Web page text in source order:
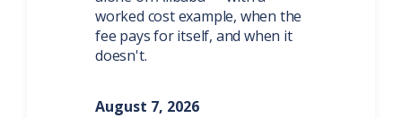
worked cost example, when the
fee pays for itself, and when it
doesn't.
August 7, 2026